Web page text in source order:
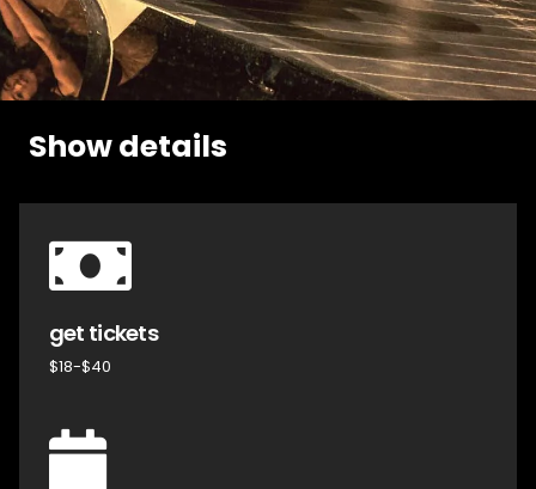
Show details
get tickets
$18-$40